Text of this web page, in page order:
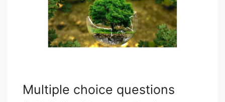
Multiple choice questions